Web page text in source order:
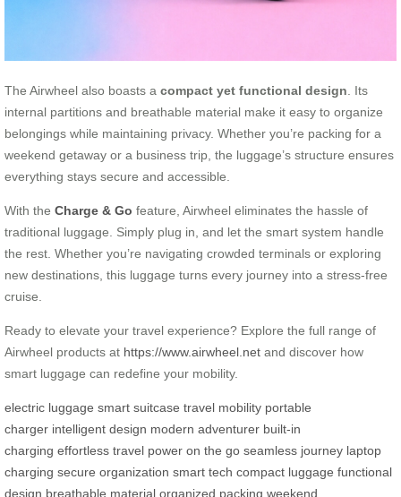
The Airwheel also boasts a compact yet functional design . Its
internal partitions and breathable material make it easy to organize
belongings while maintaining privacy. Whether you’re packing for a
weekend getaway or a business trip, the luggage’s structure ensures
everything stays secure and accessible.
With the Charge & Go feature, Airwheel eliminates the hassle of
traditional luggage. Simply plug in, and let the smart system handle
the rest. Whether you’re navigating crowded terminals or exploring
new destinations, this luggage turns every journey into a stress-free
cruise.
Ready to elevate your travel experience? Explore the full range of
Airwheel products at https://www.airwheel.net and discover how
smart luggage can redefine your mobility.
electric luggage smart suitcase travel mobility portable
charger intelligent design modern adventurer built-in
charging effortless travel power on the go seamless journey laptop
charging secure organization smart tech compact luggage functional
design breathable material organized packing weekend